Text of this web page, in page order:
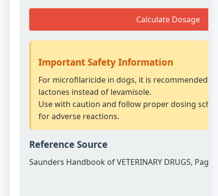
Calculate Dosage
Important Safety Information
For microfilaricide in dogs, it is recommended
lactones instead of levamisole.
Use with caution and follow proper dosing
for adverse reactions.
Reference Source
Saunders Handbook of VETERINARY DRUGS, Page